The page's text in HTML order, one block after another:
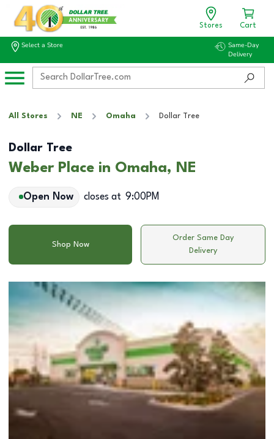
Stores Cart
Select a Store
Same-Day
Delivery
All Stores NE Omaha Dollar Tree
Dollar Tree
Weber Place in Omaha, NE
Open Now closes at 9:00PM
Shop Now
Order Same Day
Delivery